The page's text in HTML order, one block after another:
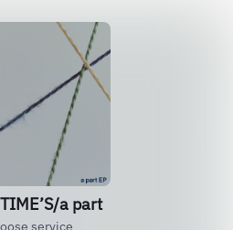
a part
service